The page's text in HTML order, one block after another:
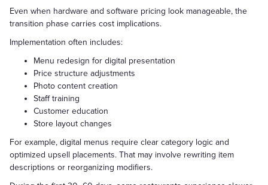
Even when hardware and software pricing look manageable, the
transition phase carries cost implications.
Implementation often includes:
Menu redesign for digital presentation
Price structure adjustments
Photo content creation
Staff training
Customer education
Store layout changes
For example, digital menus require clear category logic and
optimized upsell placements. That may involve rewriting item
descriptions or reorganizing modifiers.